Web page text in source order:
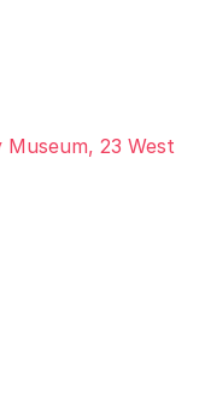
23 West